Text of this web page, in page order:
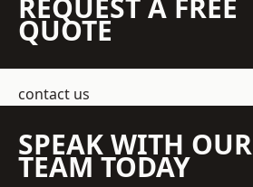
REQUEST A FREE
QUOTE
contact us
SPEAK WITH OUR
TEAM TODAY